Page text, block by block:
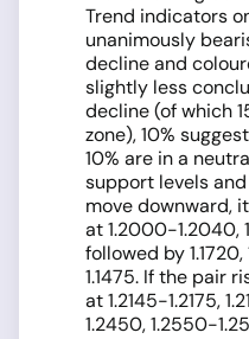
Trend indicators
unanimously
decline and
slightly less
decline (of which
zone), 10%
10% are in a
support levels
move downward,
at 1.2000-1.2040,
followed by 1.1720,
1.1475. If the pair
at 1.2145-1.2175,
1.2450, 1.2550-